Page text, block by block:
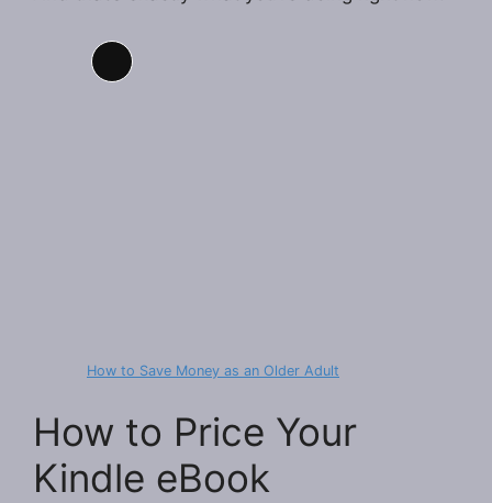
Long
How to Save Money as an Older Adult
How to Price Your
Kindle eBook